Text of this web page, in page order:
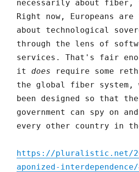
necessarily about fiber,
Right now, Europeans
about technological
through the lens of
services. That's fair
it does require some
the global fiber system,
been designed so that the
government can spy on
every other country in
https://pluralistic.net/
aponized-